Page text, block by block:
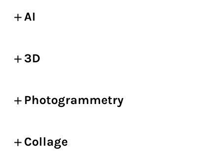
AI
3D
Photogrammetry
Collage